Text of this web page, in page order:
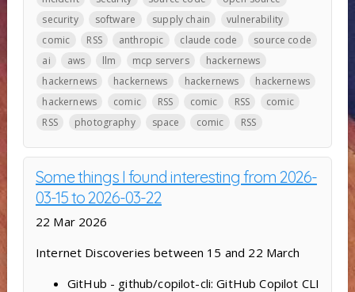
security
software supply chain
vulnerability
comic
RSS anthropic claude code
source code
ai
aws llm mcp servers
hackernews
hackernews
hackernews hackernews
hackernews
hackernews
comic RSS comic RSS
comic
RSS
photography space comic RSS
Some things I found interesting from 2026-
03-15 to 2026-03-22
22 Mar 2026
Internet Discoveries between 15 and 22 March
GitHub - github/copilot-cli: GitHub Copilot CLI